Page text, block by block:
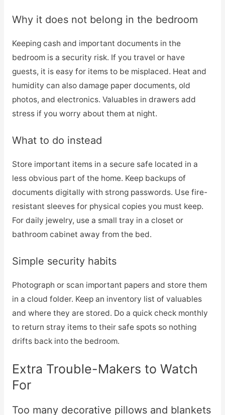
Why it does not belong in the bedroom
Keeping cash and important documents in the
bedroom is a security risk. If you travel or have
guests, it is easy for items to be misplaced. Heat and
humidity can also damage paper documents, old
photos, and electronics. Valuables in drawers add
stress if you worry about them at night.
What to do instead
Store important items in a secure safe located in a
less obvious part of the home. Keep backups of
documents digitally with strong passwords. Use fire-
resistant sleeves for physical copies you must keep.
For daily jewelry, use a small tray in a closet or
bathroom cabinet away from the bed.
Simple security habits
Photograph or scan important papers and store them
in a cloud folder. Keep an inventory list of valuables
and where they are stored. Do a quick check monthly
to return stray items to their safe spots so nothing
drifts back into the bedroom.
Extra Trouble-Makers to Watch
For
Too many decorative pillows and blankets